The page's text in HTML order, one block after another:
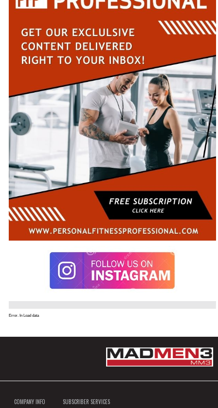
Error. In Load data
COMPANY INFO SUBSCRIBER SERVICES